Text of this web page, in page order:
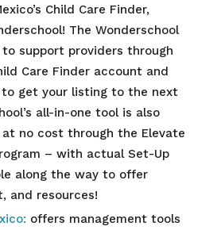
Child Care Finder,
The Wonderschool
support providers through
Care Finder account and
to get your listing to the next
all-in-one tool is also
no cost through the Elevate
– with actual Set-Up
along the way to offer
and resources!
offers management tools